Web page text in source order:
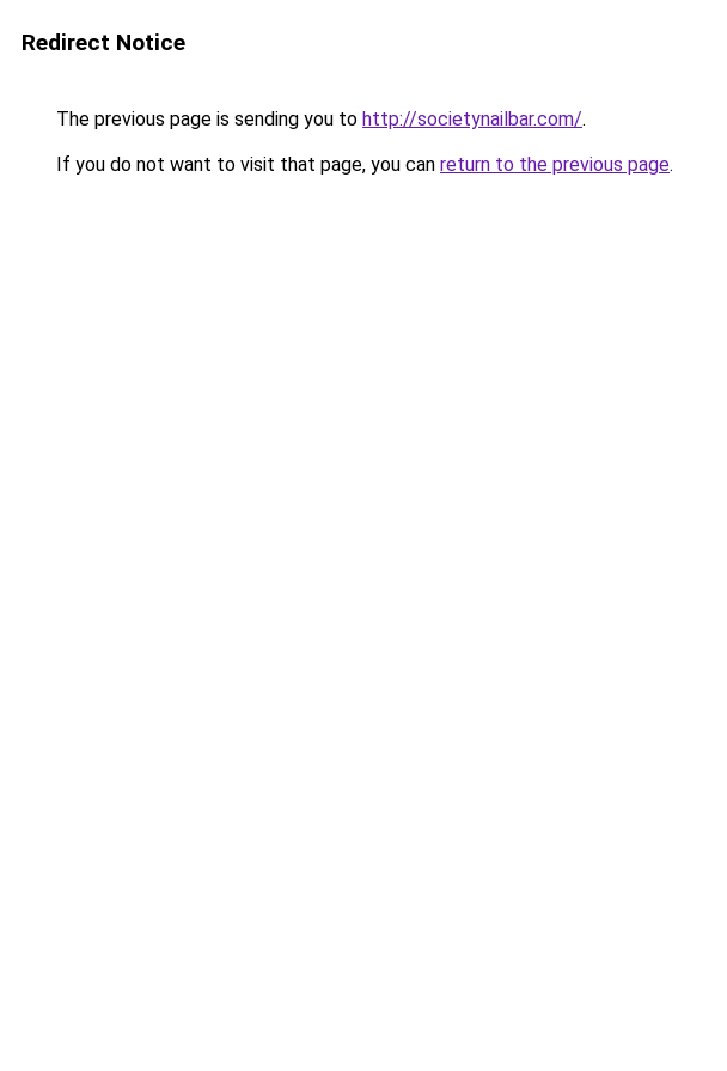
Redirect Notice
The previous page is sending you to http://societynailbar.com/.
If you do not want to visit that page, you can return to the previous page.